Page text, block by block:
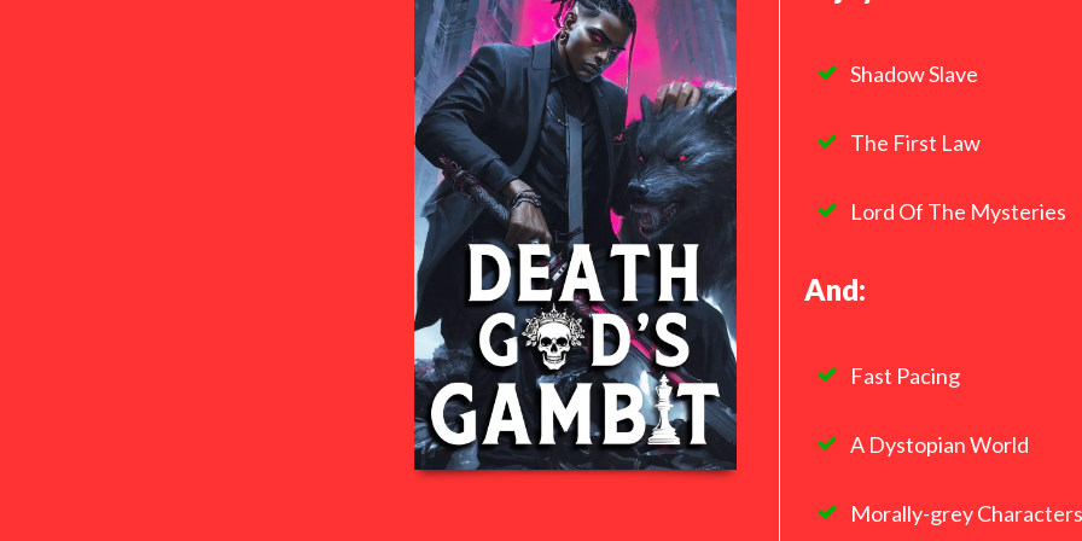
Shadow Slave
The First Law
Lord Of The Mysteries
And:
Fast Pacing
A Dystopian World
Morally-grey Characters